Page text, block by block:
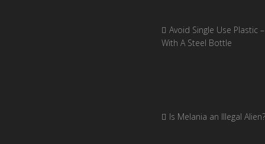
Avoid Single Use Plastic
With A Steel Bottle
Is Melania an Illegal Alien?